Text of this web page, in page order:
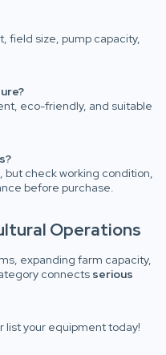
field size, pump capacity,
eco-friendly, and suitable
check working condition,
before purchase.
Operations
expanding farm capacity,
connects serious
list your equipment today!